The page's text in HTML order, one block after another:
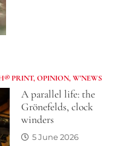
PRINT,OPINION,W'NEWS
A parallel life: the
Grönefelds, clock
winders
5 June 2026